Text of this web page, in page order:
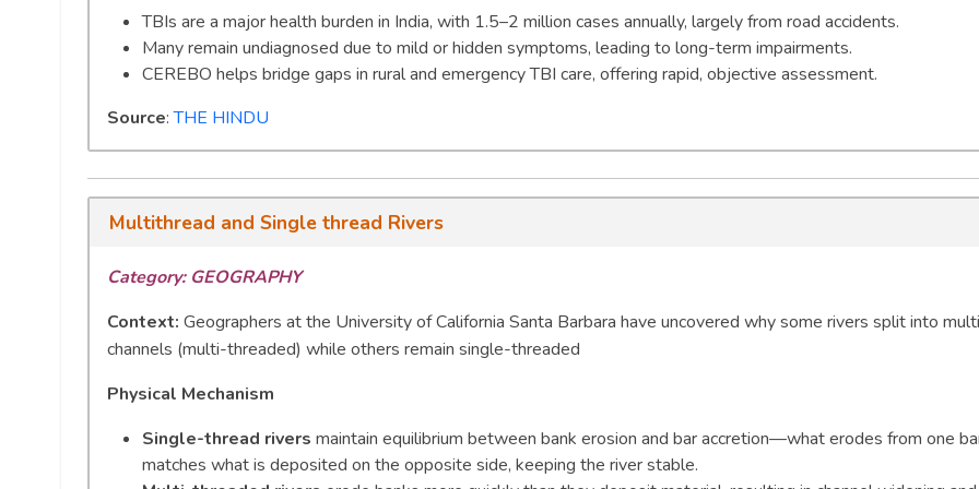
TBIs are a major health burden in India, with 1.5–2 million cases annually, largely from road accidents.
Many remain undiagnosed due to mild or hidden symptoms, leading to long-term impairments.
CEREBO helps bridge gaps in rural and emergency TBI care, offering rapid, objective assessment.
Source:THE HINDU
Multithread and Single thread Rivers
Category: GEOGRAPHY
Context: Geographers at the University of California Santa Barbara have uncovered why some rivers split into
channels (multi-threaded) while others remain single-threaded
Physical Mechanism
Single-thread rivers maintain equilibrium between bank erosion and bar accretion—what erodes from one
matches what is deposited on the opposite side, keeping the river stable.